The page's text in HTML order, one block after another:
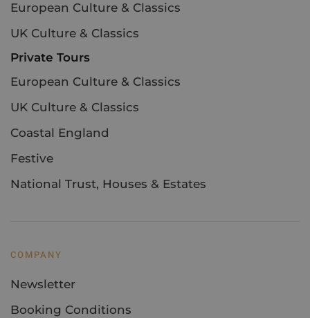
European Culture & Classics
UK Culture & Classics
Private Tours
European Culture & Classics
UK Culture & Classics
Coastal England
Festive
National Trust, Houses & Estates
COMPANY
Newsletter
Booking Conditions